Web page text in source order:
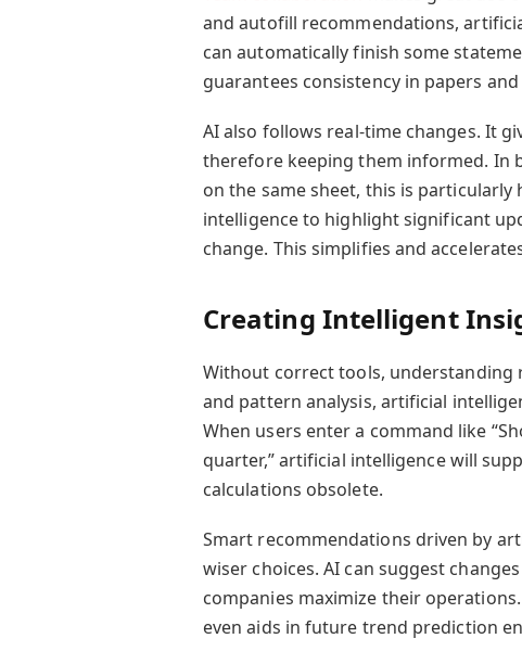
and autofill recommendations,
can automatically finish some
guarantees consistency in papers
AI also follows real-time changes. It
therefore keeping them informed. In
on the same sheet, this is
intelligence to highlight significant
change. This simplifies and
Creating Intelligent
Without correct tools, understanding
and pattern analysis, artificial
When users enter a command like
quarter,” artificial intelligence will
calculations obsolete.
Smart recommendations driven by
wiser choices. AI can suggest
companies maximize their
even aids in future trend prediction